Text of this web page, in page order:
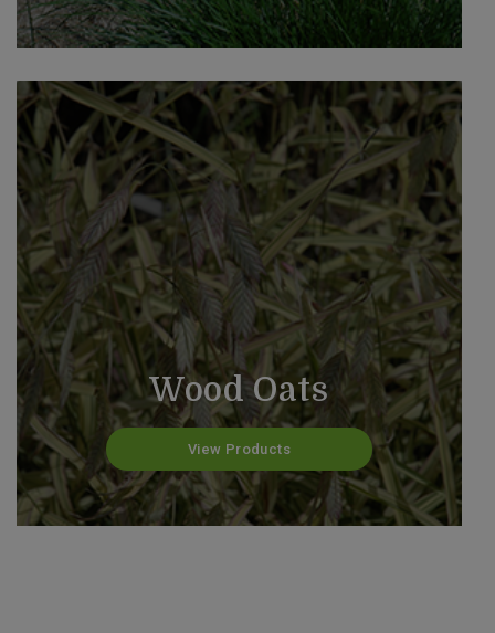
Wood Oats
View Products